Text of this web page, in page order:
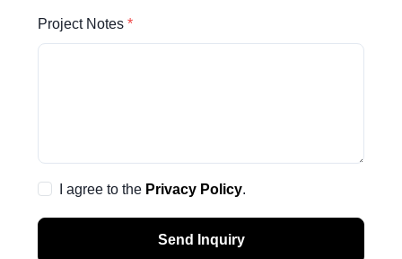
Project Notes
I agree to the Privacy Policy.
Send Inquiry